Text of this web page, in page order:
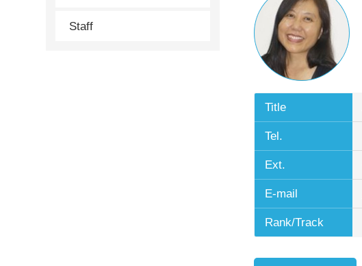
Staff
Title
Tel.
Ext.
E-mail
Rank/Track